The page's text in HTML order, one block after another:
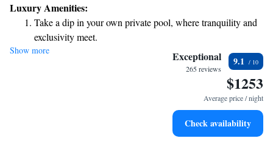
Plus, you'll find the famous Harrods department store and a variety of
designer shops on Sloane Street nearby, perfect for a day of shopping or
exploring. We look forward to welcoming you and making your stay
special!
Luxury Amenities:
Take a dip in your own private pool, where tranquility and
exclusivity meet.
Wake up to breathtaking ocean views, a stunning start to
Stay right on the oceanfront and let the sound of waves
Enjoy convenient transportation with our exclusive shuttle
Show more Exceptional
265 reviews
9.1
$1253
Average price / night
Check availability